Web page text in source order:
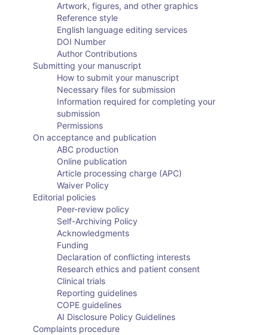
Artwork, figures, and other graphics
Reference style
English language editing services
DOI Number
Author Contributions
Submitting your manuscript
How to submit your manuscript
Necessary files for submission
Information required for completing your
submission
Permissions
On acceptance and publication
ABC production
Online publication
Article processing charge (APC)
Waiver Policy
Editorial policies
Peer-review policy
Self-Archiving Policy
Acknowledgments
Funding
Declaration of conflicting interests
Research ethics and patient consent
Clinical trials
Reporting guidelines
COPE guidelines
AI Disclosure Policy Guidelines
Complaints procedure